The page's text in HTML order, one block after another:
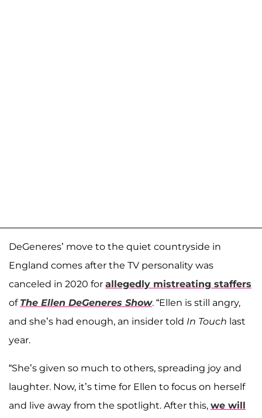
DeGeneres’ move to the quiet countryside in
England comes after the TV personality was
canceled in 2020 for allegedly mistreating staffers
of The Ellen DeGeneres Show. “Ellen is still angry,
and she’s had enough, an insider told In Touch last
year.
“She’s given so much to others, spreading joy and
laughter. Now, it’s time for Ellen to focus on herself
and live away from the spotlight. After this, we will